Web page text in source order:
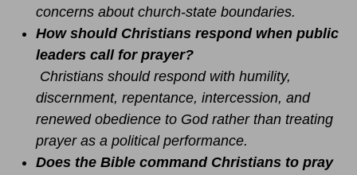
concerns about church-state boundaries.
How should Christians respond when public
leaders call for prayer?
Christians should respond with humility,
discernment, repentance, intercession, and
renewed obedience to God rather than treating
prayer as a political performance.
Does the Bible command Christians to pray